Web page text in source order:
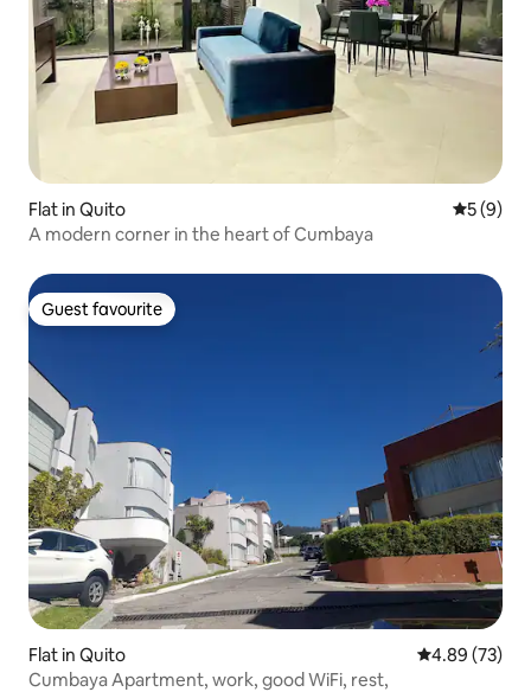
Flat in Quito 5 out of
5 (9)
A modern corner in the heart of Cumbaya
Guest favourite
Guest favourite
Flat in Quito 4.89 out of 5
4.89 (73)
Cumbaya Apartment, work, good WiFi, rest,